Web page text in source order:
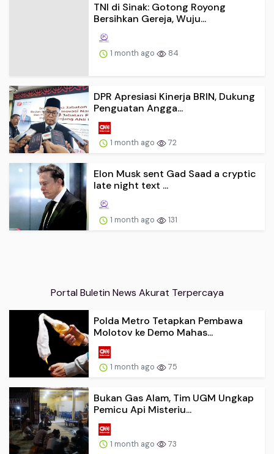
TNI di Sinak: Gotong Royong
Bersihkan Gereja, Wuju...
1 month ago 84
Penguatan Angga...
1 month ago
late night text ...
1 month ago
Molotov ke Demo Mahas...
1 month ago
Pemicu Api Misteriu...
1 month ago